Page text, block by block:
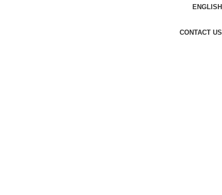
ENGLISH
CONTACT US